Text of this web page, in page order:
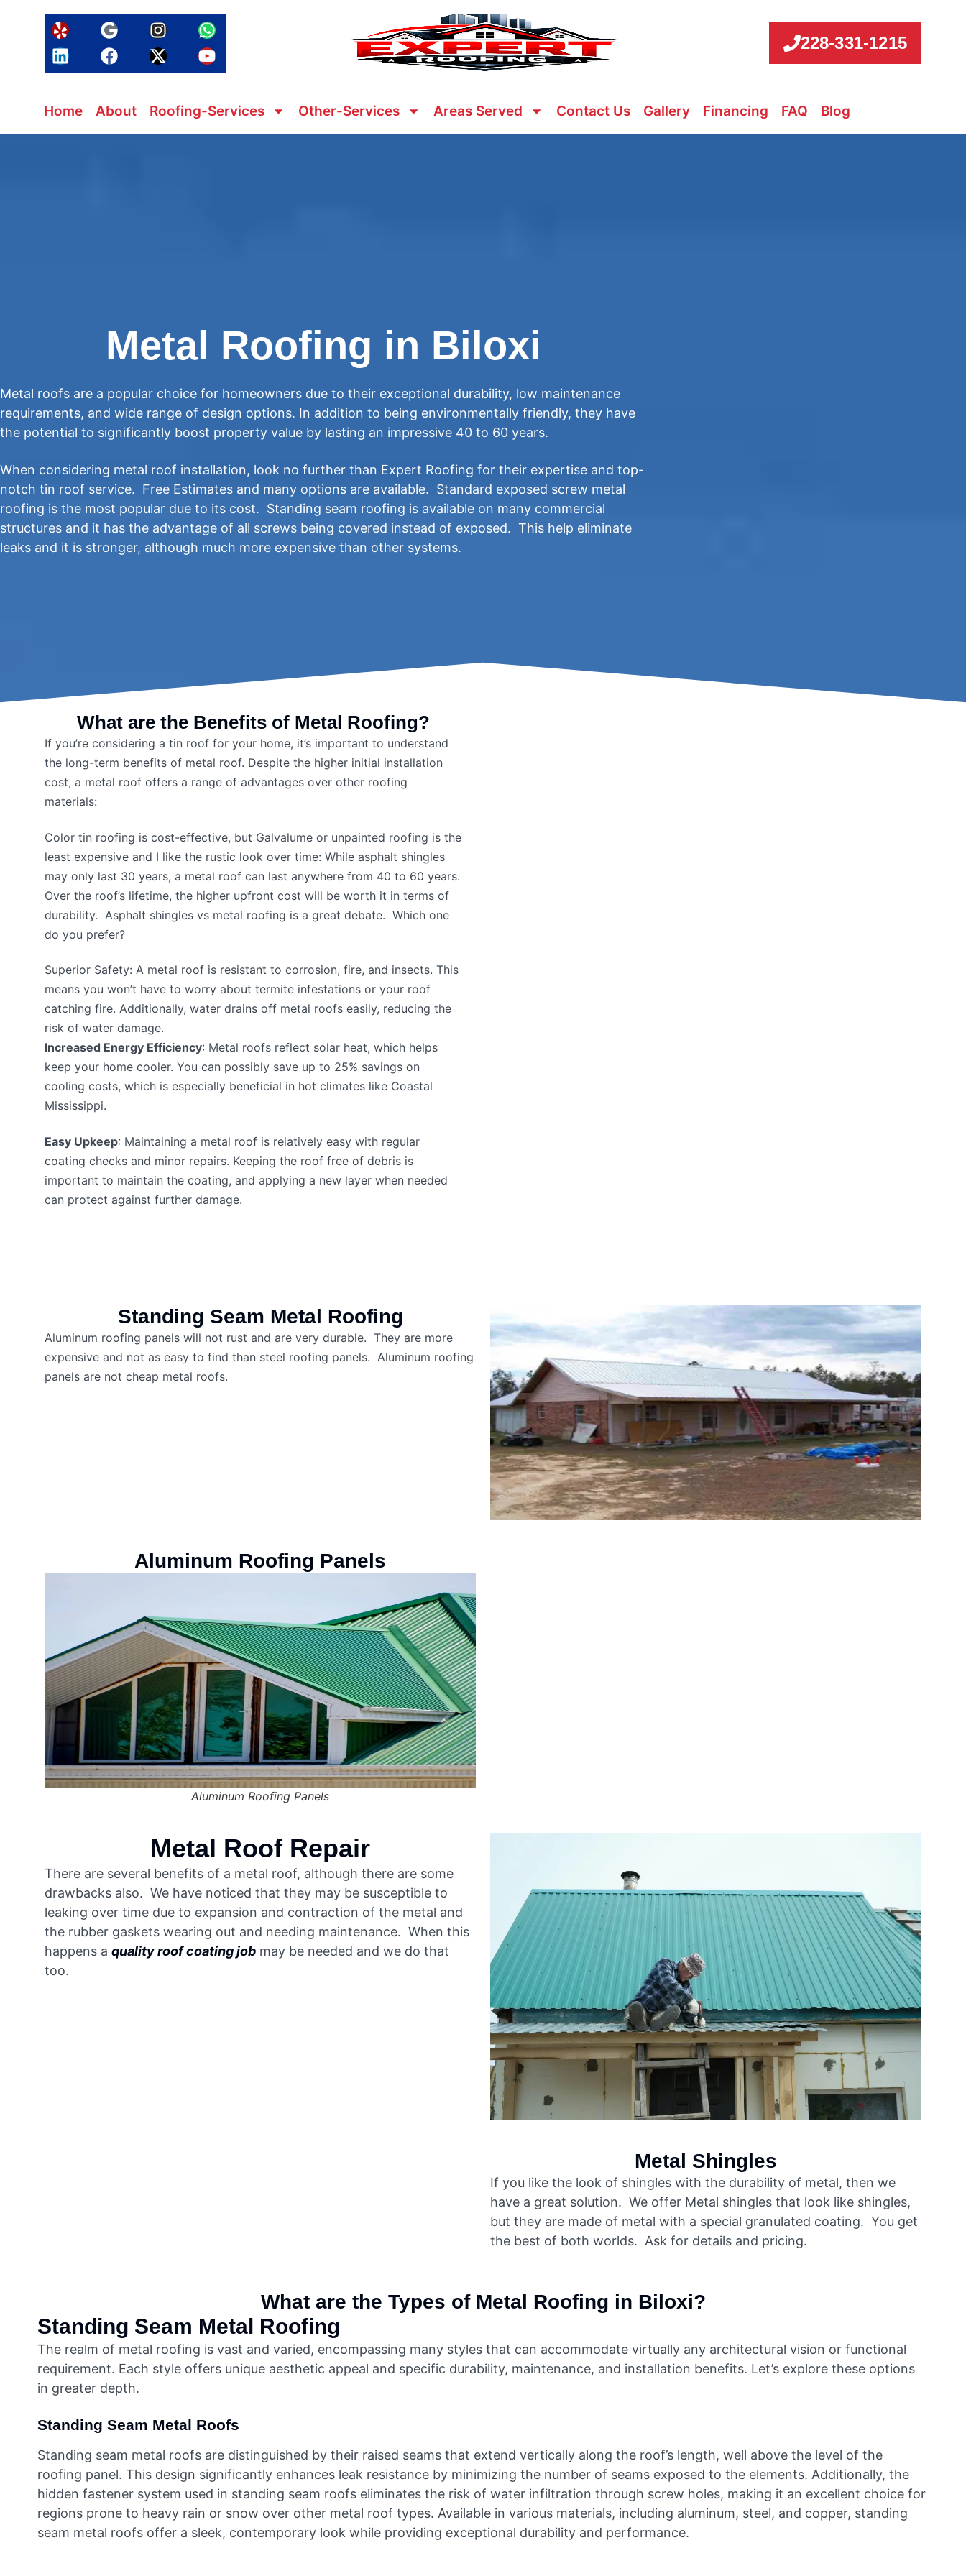
228-331-1215
Home About Roofing-Services Other-Services Areas Served Contact Us Gallery Financing FAQ Blog
Metal Roofing in Biloxi
Metal roofs are a popular choice for homeowners due to their exceptional durability, low maintenance
requirements, and wide range of design options. In addition to being environmentally friendly, they have
the potential to significantly boost property value by lasting an impressive 40 to 60 years.
When considering metal roof installation, look no further than Expert Roofing for their expertise and top-
notch tin roof service. Free Estimates and many options are available. Standard exposed screw metal
roofing is the most popular due to its cost. Standing seam roofing is available on many commercial
structures and it has the advantage of all screws being covered instead of exposed. This help eliminate
leaks and it is stronger, although much more expensive than other systems.
What are the Benefits of Metal Roofing?
If you’re considering a tin roof for your home, it’s important to understand
the long-term benefits of metal roof. Despite the higher initial installation
cost, a metal roof offers a range of advantages over other roofing
materials:
Color tin roofing is cost-effective, but Galvalume or unpainted roofing is the
least expensive and I like the rustic look over time: While asphalt shingles
may only last 30 years, a metal roof can last anywhere from 40 to 60 years.
Over the roof’s lifetime, the higher upfront cost will be worth it in terms of
durability. Asphalt shingles vs metal roofing is a great debate. Which one
do you prefer?
Superior Safety: A metal roof is resistant to corrosion, fire, and insects. This
means you won’t have to worry about termite infestations or your roof
catching fire. Additionally, water drains off metal roofs easily, reducing the
risk of water damage.
Increased Energy Efficiency: Metal roofs reflect solar heat, which helps
keep your home cooler. You can possibly save up to 25% savings on
cooling costs, which is especially beneficial in hot climates like Coastal
Mississippi.
Easy Upkeep: Maintaining a metal roof is relatively easy with regular
coating checks and minor repairs. Keeping the roof free of debris is
important to maintain the coating, and applying a new layer when needed
can protect against further damage.
Standing Seam Metal Roofing
Aluminum roofing panels will not rust and are very durable. They are more
expensive and not as easy to find than steel roofing panels. Aluminum roofing
panels are not cheap metal roofs.
Aluminum Roofing Panels
Aluminum Roofing Panels
Metal Roof Repair
There are several benefits of a metal roof, although there are some
drawbacks also. We have noticed that they may be susceptible to
leaking over time due to expansion and contraction of the metal and
the rubber gaskets wearing out and needing maintenance. When this
happens a quality roof coating job may be needed and we do that
too.
Metal Shingles
If you like the look of shingles with the durability of metal, then we
have a great solution. We offer Metal shingles that look like shingles,
but they are made of metal with a special granulated coating. You get
the best of both worlds. Ask for details and pricing.
What are the Types of Metal Roofing in Biloxi?
Standing Seam Metal Roofing
The realm of metal roofing is vast and varied, encompassing many styles that can accommodate virtually any architectural vision or functional
requirement. Each style offers unique aesthetic appeal and specific durability, maintenance, and installation benefits. Let’s explore these options
in greater depth.
Standing Seam Metal Roofs
Standing seam metal roofs are distinguished by their raised seams that extend vertically along the roof’s length, well above the level of the
roofing panel. This design significantly enhances leak resistance by minimizing the number of seams exposed to the elements. Additionally, the
hidden fastener system used in standing seam roofs eliminates the risk of water infiltration through screw holes, making it an excellent choice for
regions prone to heavy rain or snow over other metal roof types. Available in various materials, including aluminum, steel, and copper, standing
seam metal roofs offer a sleek, contemporary look while providing exceptional durability and performance.